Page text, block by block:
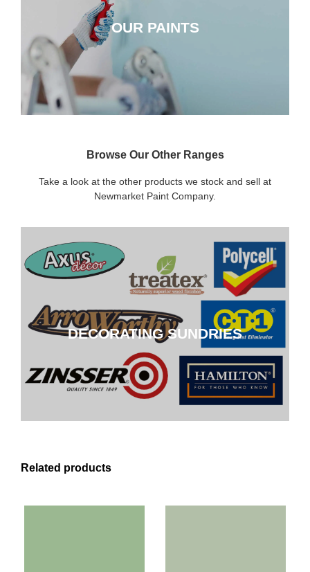
OUR PAINTS
CLICK HERE
Browse Our Other Ranges
Take a look at the other products we stock and sell at
Newmarket Paint Company.
DECORATING SUNDRIES
DECORATING SUNDRIES
CLICK HERE
Related products